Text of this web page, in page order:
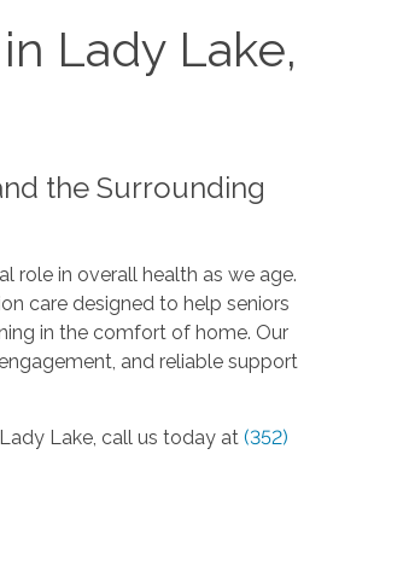
Lady Lake,
the Surrounding
role in overall health as we age.
care designed to help seniors
in the comfort of home. Our
and reliable support
Lake, call us today at(352)